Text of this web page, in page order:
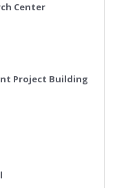
Center
Project Building